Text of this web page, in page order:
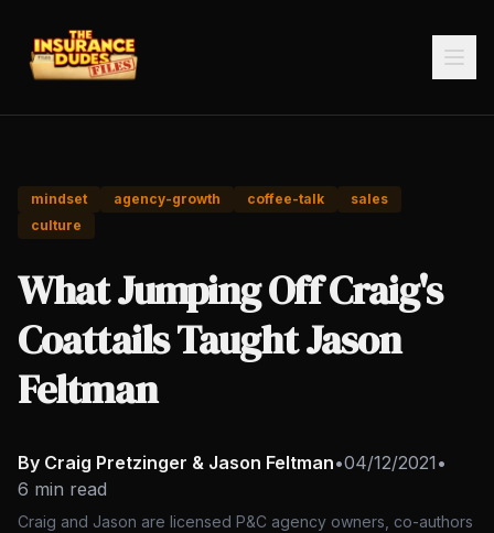
mindset agency-growth coffee-talk
sales
culture
What Jumping Off Craig's
Coattails Taught Jason
Feltman
By Craig Pretzinger & Jason Feltman•04/12/2021 •
6 min read
Craig and Jason are licensed P&C agency owners, co-authors